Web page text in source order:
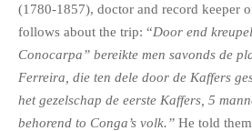
(1780-1857), doctor and record keeper
follows about the trip: “Door end
Conocarpa” bereikte men savonds de
Ferreira, die ten dele door de Kaffers
het gezelschap de eerste Kaffers, 5
behorend to Conga’s volk.” He told